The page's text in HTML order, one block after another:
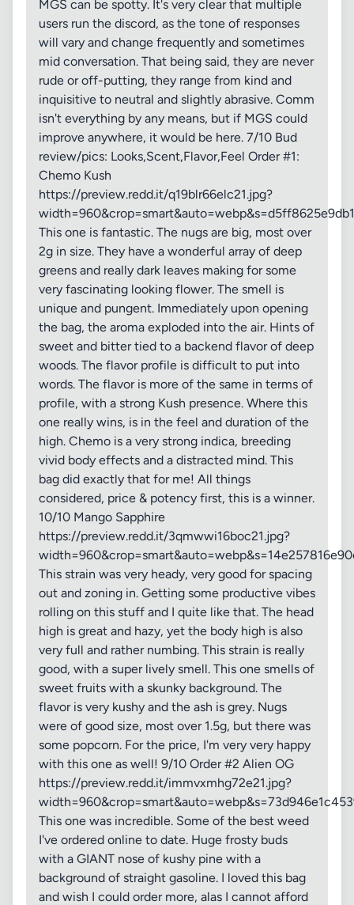
MGS can be spotty. It's very clear that multiple
users run the discord, as the tone of responses
will vary and change frequently and sometimes
mid conversation. That being said, they are never
rude or off-putting, they range from kind and
inquisitive to neutral and slightly abrasive. Comm
isn't everything by any means, but if MGS could
improve anywhere, it would be here. 7/10 Bud
review/pics: Looks,Scent,Flavor,Feel Order #1:
Chemo Kush
https://preview.redd.it/q19blr66elc21.jpg?
This one is fantastic. The nugs are big, most over
2g in size. They have a wonderful array of deep
greens and really dark leaves making for some
very fascinating looking flower. The smell is
unique and pungent. Immediately upon opening
the bag, the aroma exploded into the air. Hints of
sweet and bitter tied to a backend flavor of deep
woods. The flavor profile is difficult to put into
words. The flavor is more of the same in terms of
profile, with a strong Kush presence. Where this
one really wins, is in the feel and duration of the
high. Chemo is a very strong indica, breeding
vivid body effects and a distracted mind. This
bag did exactly that for me! All things
considered, price & potency first, this is a winner.
10/10 Mango Sapphire
https://preview.redd.it/3qmwwi16boc21.jpg?
This strain was very heady, very good for spacing
out and zoning in. Getting some productive vibes
rolling on this stuff and I quite like that. The head
high is great and hazy, yet the body high is also
very full and rather numbing. This strain is really
good, with a super lively smell. This one smells of
sweet fruits with a skunky background. The
flavor is very kushy and the ash is grey. Nugs
were of good size, most over 1.5g, but there was
some popcorn. For the price, I'm very very happy
with this one as well! 9/10 Order #2 Alien OG
https://preview.redd.it/immvxmhg72e21.jpg?
This one was incredible. Some of the best weed
I've ordered online to date. Huge frosty buds
with a GIANT nose of kushy pine with a
background of straight gasoline. I loved this bag
and wish I could order more, alas I cannot afford